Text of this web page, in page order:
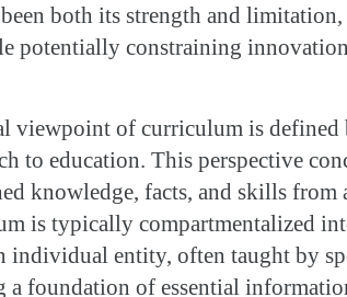
both its strength and
potentially constraining
viewpoint of curriculum is defined
to education. This perspective
knowledge, facts, and skills from
is typically compartmentalized
individual entity, often taught by
foundation of essential